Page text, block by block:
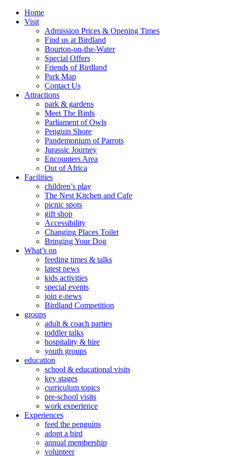
Home
Visit
Admission Prices & Opening Times
Find us at Birdland
Bourton-on-the-Water
Special Offers
Friends of Birdland
Park Map
Contact Us
Attractions
park & gardens
Meet The Birds
Parliament of Owls
Penguin Shore
Pandemonium of Parrots
Jurassic Journey
Encounters Area
Out of Africa
Facilities
children’s play
The Nest Kitchen and Cafe
picnic spots
gift shop
Accessibility
Changing Places Toilet
Bringing Your Dog
What’s on
feeding times & talks
latest news
kids activities
special events
join e-news
Birdland Competition
groups
adult & coach parties
toddler talks
hospitality & hire
youth groups
education
school & educational visits
key stages
curriculum topics
pre-school visits
work experience
Experiences
feed the penguins
adopt a bird
annual membership
volunteer